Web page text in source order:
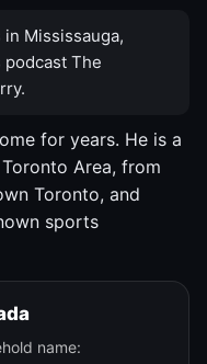
Mississauga,
podcast The
for years. He is a
Area, from
Toronto, and
sports
name: